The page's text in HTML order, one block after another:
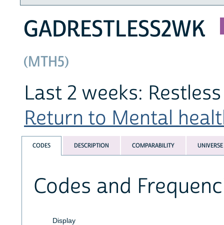
GADRESTLESS2WK
(MTH5)
Last 2 weeks:
Return to Mental
CODES DESCRIPTION COMPARABILITY UNIVERSE
Codes and
Display